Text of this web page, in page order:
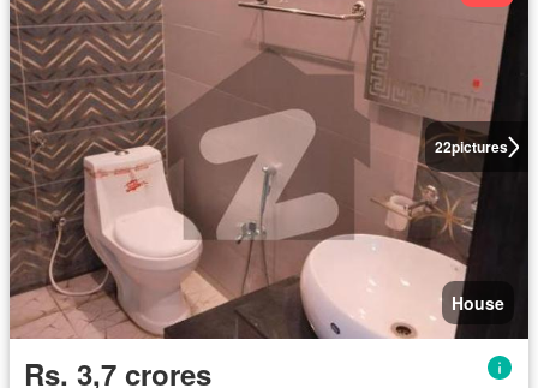
22pictures
House
Rs. 3,7 crores